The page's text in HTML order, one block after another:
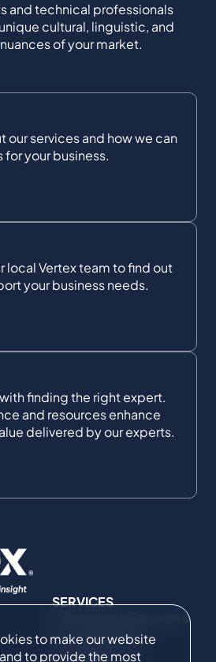
to make our website
to provide the most
and technical professionals
cultural, linguistic, and
of your market.
our services and how we can
your business.
local Vertex team to find out
your business needs.
finding the right expert.
and resources enhance
delivered by our experts.
SERVICES
Commercial Damages
& Investigations
Compliance &